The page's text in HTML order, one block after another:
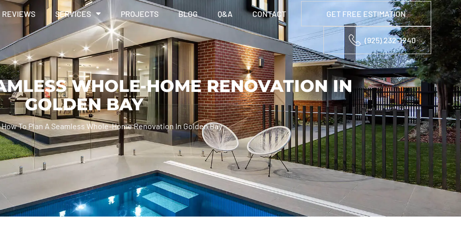
REVIEWS SERVICES PROJECTS BLOG Q&A CONTACT GET FREE ESTIMATION
(925) 232-1240
WHOLE-HOME RENOVATION IN
GOLDEN BAY
How To Plan A Seamless Whole-Home Renovation In Golden Bay